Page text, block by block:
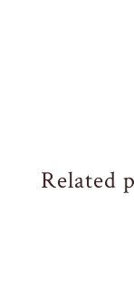
Related